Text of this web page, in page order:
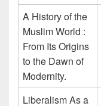
A History of the
Muslim World :
From Its Origins
to the Dawn of
Modernity.
Liberalism As a